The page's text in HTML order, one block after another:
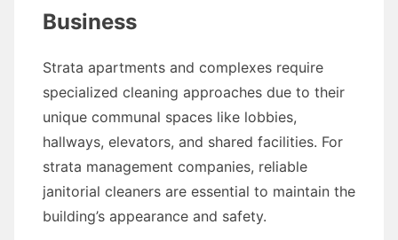
Business
Strata apartments and complexes require
specialized cleaning approaches due to their
unique communal spaces like lobbies,
hallways, elevators, and shared facilities. For
strata management companies, reliable
janitorial cleaners are essential to maintain the
building’s appearance and safety.